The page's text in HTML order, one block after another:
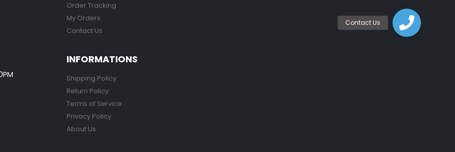
Order Tracking
My Orders
Contact Us
INFORMATIONS
Shipping Policy
Return Policy
Terms of Service
Privacy Policy
About Us